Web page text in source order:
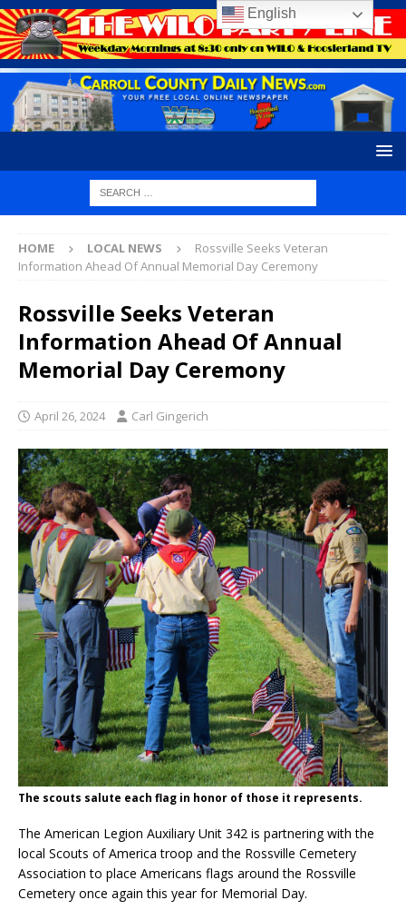
HOME LOCAL NEWS
Rossville Seeks Veteran
Information Ahead Of Annual Memorial Day Ceremony
Rossville Seeks Veteran
Information Ahead Of Annual
Memorial Day Ceremony
April 26, 2024 Carl Gingerich
The scouts salute each flag in honor of those it represents.
The American Legion Auxiliary Unit 342 is partnering with the
local Scouts of America troop and the Rossville Cemetery
Association to place Americans flags around the Rossville
Cemetery once again this year for Memorial Day.
English